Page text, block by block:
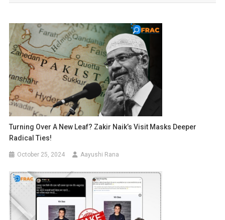
Turning Over A New Leaf? Zakir Naik’s Visit Masks Deeper
Radical Ties!
October 25, 2024 Aayushi Rana